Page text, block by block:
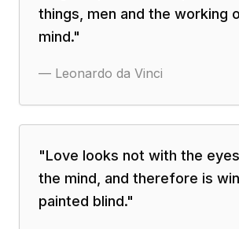
things, men and the working
mind."
— Leonardo da Vinci
"Love looks not with the
the mind, and therefore is
painted blind."